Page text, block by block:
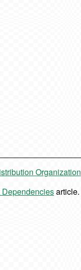
Organization
Dependenciesarticle.